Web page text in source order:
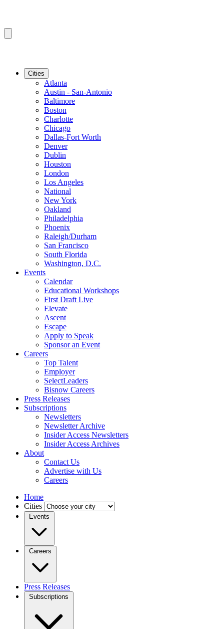
Cities
Atlanta
Austin - San-Antonio
Baltimore
Boston
Charlotte
Chicago
Dallas-Fort Worth
Denver
Dublin
Houston
London
Los Angeles
National
New York
Oakland
Philadelphia
Phoenix
Raleigh/Durham
San Francisco
South Florida
Washington, D.C.
Events
Calendar
Educational Workshops
First Draft Live
Elevate
Ascent
Escape
Apply to Speak
Sponsor an Event
Careers
Top Talent
Employer
SelectLeaders
Bisnow Careers
Press Releases
Subscriptions
Newsletters
Newsletter Archive
Insider Access Newsletters
Insider Access Archives
About
Contact Us
Advertise with Us
Careers
Home
Cities
Events
Careers
Press Releases
Subscriptions